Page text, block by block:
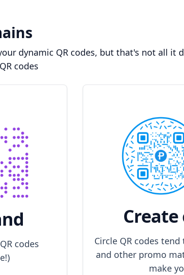
dynamic QR codes, but that's not all it
codes
codes
Create
Circle QR codes
and other promo
make